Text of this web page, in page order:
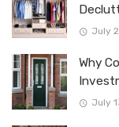
July
Why
July